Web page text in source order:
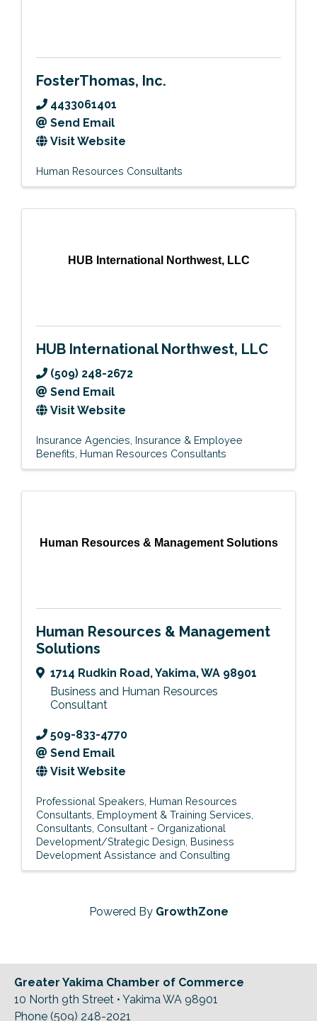
FosterThomas, Inc.
4433061401
Send Email
Visit Website
Human Resources Consultants
HUB International Northwest, LLC
HUB International Northwest, LLC
(509) 248-2672
Send Email
Visit Website
Insurance Agencies Insurance & Employee
Benefits Human Resources Consultants
Human Resources & Management Solutions
Human Resources & Management
Solutions
1714 Rudkin Road,Yakima,WA 98901
Business and Human Resources
Consultant
509-833-4770
Send Email
Visit Website
Professional Speakers Human Resources
Consultants Employment & Training Services
Consultants Consultant - Organizational
Development/Strategic Design Business
Development Assistance and Consulting
Powered By GrowthZone
Greater Yakima Chamber of Commerce
10 North 9th Street • Yakima WA 98901
Phone (509) 248-2021